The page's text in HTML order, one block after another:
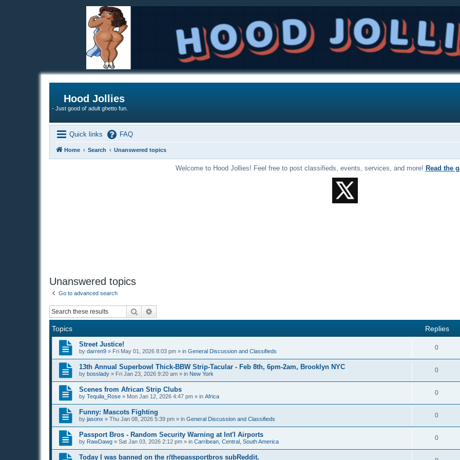
Hood Jollies
- Just good ol' adult ghetto fun.
Quick links FAQ
Home Search Unanswered topics
Welcome to Hood Jollies! Feel free to post classifieds, events, services, and more! Read the
Unanswered topics
Go to advanced search
Search
Topics Replies
Street Justice!
by darren9 » Fri May 01, 2026 8:03 pm » in General Discussion and Classifieds
0R
e
p
e
s
13th Annual Superbowl Thick-BBW Strip-Tacular - Feb 8th, 6pm-2am, Brooklyn NYC
by bosslady » Fri Jan 23, 2026 9:20 am » in New York
0R
e
p
e
s
Scenes from African Strip Clubs
by Tequila_Rose » Mon Jan 12, 2026 4:47 pm » in Africa
0R
e
p
Funny: Mascots Fighting
by jasonx » Thu Jan 08, 2026 5:39 pm » in General Discussion and Classifieds
0R
e
p
Passport Bros - Random Security Warning at Int'l Airports
by RawDawg » Sat Jan 03, 2026 2:12 pm » in Carribean, Central, South America
0R
e
Today I was banned on the r/thepassportbros subReddit.